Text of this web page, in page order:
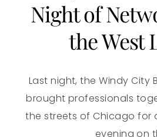
Night of
the West
Last night, the Windy City
brought professionals
the streets of Chicago for
evening on